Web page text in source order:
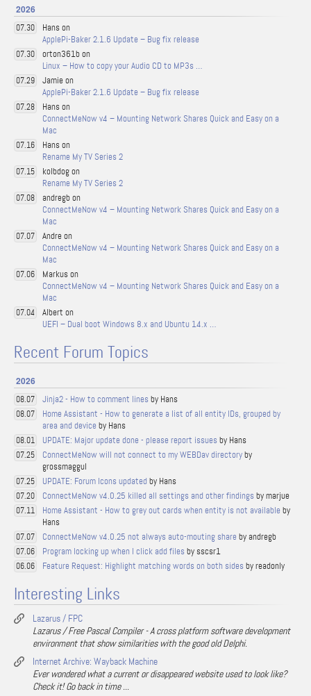
2026
07.30
Hans on
ApplePi-Baker 2.1.6 Update – Bug fix release
07.30
orton361b on
Linux – How to copy your Audio CD to MP3s …
07.29
Jamie on
ApplePi-Baker 2.1.6 Update – Bug fix release
07.28
Hans on
ConnectMeNow v4 – Mounting Network Shares Quick and Easy on a
Mac
07.16
Hans on
Rename My TV Series 2
07.15
kolbdog on
Rename My TV Series 2
07.08
andregb on
ConnectMeNow v4 – Mounting Network Shares Quick and Easy on a
Mac
07.07
Andre on
ConnectMeNow v4 – Mounting Network Shares Quick and Easy on a
Mac
07.06
Markus on
ConnectMeNow v4 – Mounting Network Shares Quick and Easy on a
Mac
07.04
Albert on
UEFI – Dual boot Windows 8.x and Ubuntu 14.x …
Recent Forum Topics
2026
08.07 Jinja2 - How to comment lines by Hans
08.07
Home Assistant - How to generate a list of all entity IDs, grouped by
area and device by Hans
08.01 UPDATE: Major update done - please report issues by Hans
07.25 ConnectMeNow will not connect to my WEBDav directoryby
grossmaggul
07.25 UPDATE: Forum Icons updated by Hans
07.20 ConnectMeNow v4.0.25 killed all settings and other findings by marjue
07.11 Home Assistant - How to grey out cards when entity is not available by
Hans
07.07 ConnectMeNow v4.0.25 not always auto-mouting share by andregb
07.06 Program locking up when I click add files by sscsr1
06.06 Feature Request: Highlight matching words on both sides by readonly
Interesting Links
Lazarus / FPC
Lazarus / Free Pascal Compiler - A cross platform software development
environment that show similarities with the good old Delphi.
Internet Archive: Wayback Machine
Ever wondered what a current or disappeared website used to look like?
Check it! Go back in time ...